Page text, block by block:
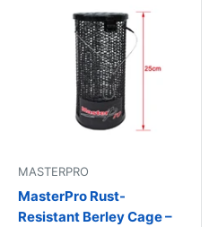
MASTERPRO
MasterPro Rust-
Resistant Berley Cage –